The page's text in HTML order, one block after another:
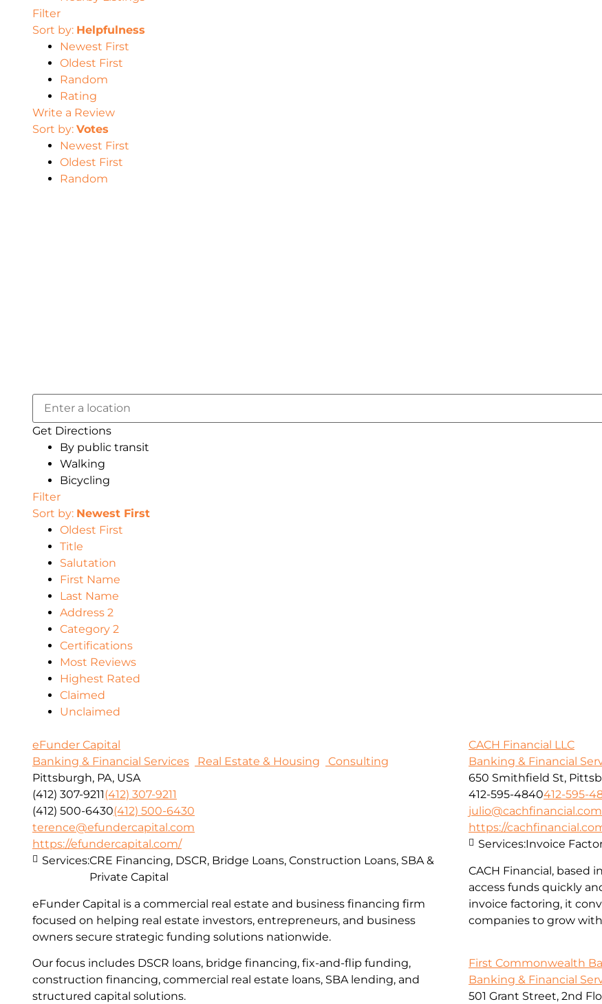
Filter
Sort by: Helpfulness
Newest First
Oldest First
Random
Rating
Write a Review
Sort by: Votes
Newest First
Oldest First
Random
Get Directions
By public transit
Walking
Bicycling
Filter
Sort by: Newest First
Oldest First
Title
Salutation
First Name
Last Name
Address 2
Category 2
Certifications
Most Reviews
Highest Rated
Claimed
Unclaimed
eFunder Capital
Banking & Financial Services
Real Estate & Housing
Consulting
Pittsburgh, PA, USA
(412) 307-9211(412) 307-9211
(412) 500-6430(412) 500-6430
terence@efundercapital.com
https://efundercapital.com/
eFunder Capital is a commercial real estate and business financing firm
focused on helping real estate investors, entrepreneurs, and business
owners secure strategic funding solutions nationwide.
Our focus includes DSCR loans, bridge financing, fix-and-flip funding,
construction financing, commercial real estate loans, SBA lending, and
structured capital solutions.
Services:CRE Financing, DSCR, Bridge Loans, Construction Loans, SBA &
Private Capital
CACH Financial LLC
Banking & Financial
650 Smithfield St,
412-595-4840412-595-
julio@cachfinancial.com
https://
CACH Financial, based
access funds quickly
invoice factoring, it
companies to grow
Services:Invoice
First Commonwealth
Banking & Financial
501 Grant Street, 2nd